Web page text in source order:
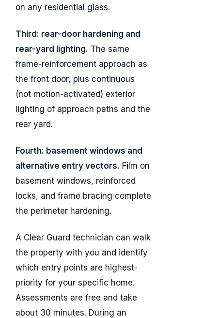
on any residential glass.
Third: rear-door hardening and
rear-yard lighting. The same
frame-reinforcement approach as
the front door, plus continuous
(not motion-activated) exterior
lighting of approach paths and the
rear yard.
Fourth: basement windows and
alternative entry vectors. Film on
basement windows, reinforced
locks, and frame bracing complete
the perimeter hardening.
A Clear Guard technician can walk
the property with you and identify
which entry points are highest-
priority for your specific home.
Assessments are free and take
about 30 minutes. During an